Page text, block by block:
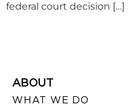
federal court decision […]
ABOUT
WHAT WE DO